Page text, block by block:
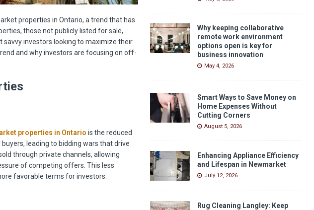
properties in Ontario, a trend that has
those not publicly listed for sale,
investors looking to maximize their
and why investors are focusing on off-
properties in Ontario is the reduced
leading to bidding wars that drive
through private channels, allowing
of competing offers. This less
favorable terms for investors.
Why keeping collaborative
remote work environment
options open is key for
business innovation
May 4, 2026
Smart Ways to Save Money on
Home Expenses Without
Cutting Corners
August 5, 2026
Enhancing Appliance Efficiency
and Lifespan in Newmarket
July 12, 2026
Rug Cleaning Langley: Keep